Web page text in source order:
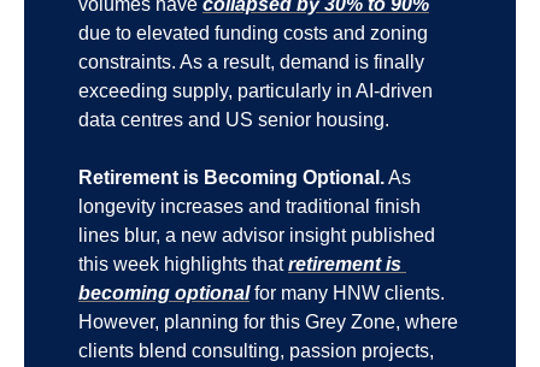
volumes have collapsed by 30% to 90%
due to elevated funding costs and zoning
constraints. As a result, demand is finally
exceeding supply, particularly in AI-driven
data centres and US senior housing.
Retirement is Becoming Optional. As
longevity increases and traditional finish
lines blur, a new advisor insight published
this week highlights that retirement is
becoming optional for many HNW clients.
However, planning for this Grey Zone, where
clients blend consulting, passion projects,